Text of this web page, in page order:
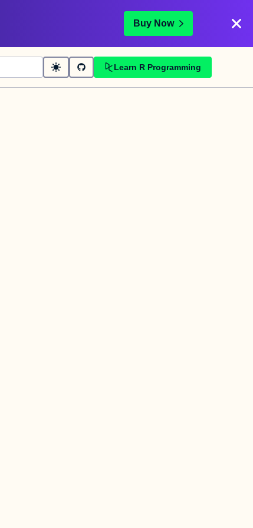
Buy Now
Learn R Programming